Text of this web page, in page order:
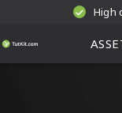
High